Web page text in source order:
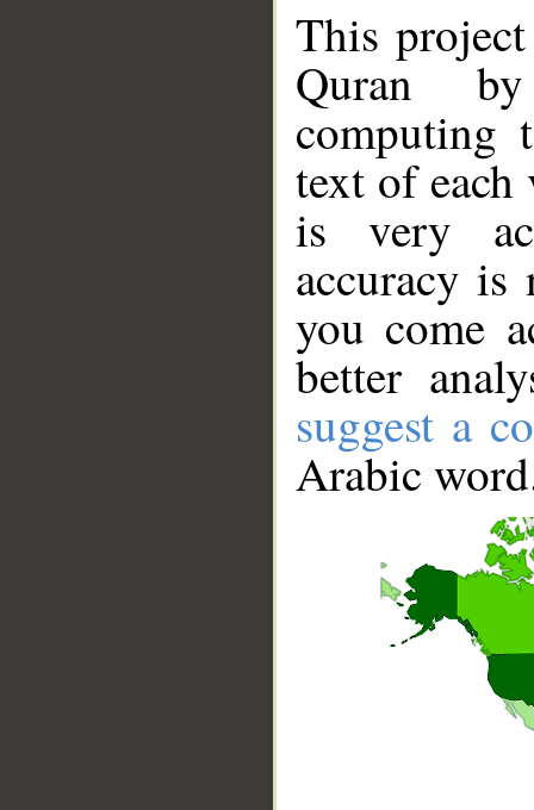
This
Quran
computing
text of
is very
accuracy
you come
better
suggest a
Arabic